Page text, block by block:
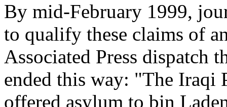
By mid-February 1999,
to qualify these claims of
Associated Press dispatch
ended this way: "The Iraqi
offered asylum to bin